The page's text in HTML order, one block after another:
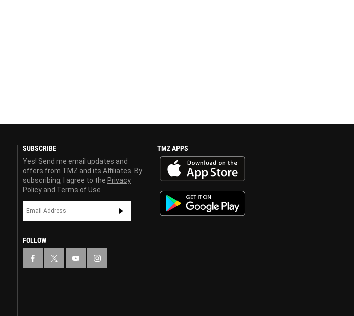
SUBSCRIBE
Yes! Send me email updates and
offers from TMZ and its Affiliates. By
subscribing, I agree to the Privacy
Policy and Terms of Use
FOLLOW
TMZ APPS